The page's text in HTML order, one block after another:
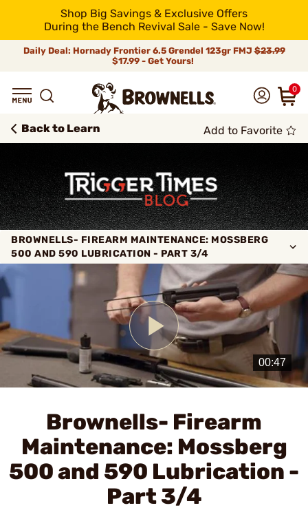
Shop Big Savings & Exclusive Offers
During the Bench Revival Sale - Save Now!
Daily Deal: Hornady Frontier 6.5 Grendel 123gr FMJ$23.99
$17.99 - Get Yours!
0
Back to Learn
BROWNELLS- FIREARM MAINTENANCE: MOSSBERG
500 AND 590 LUBRICATION - PART 3/4
Add to Favorite
Play
Video
Brownells- Firearm
Maintenance: Mossberg
500 and 590 Lubrication -
Part 3/4